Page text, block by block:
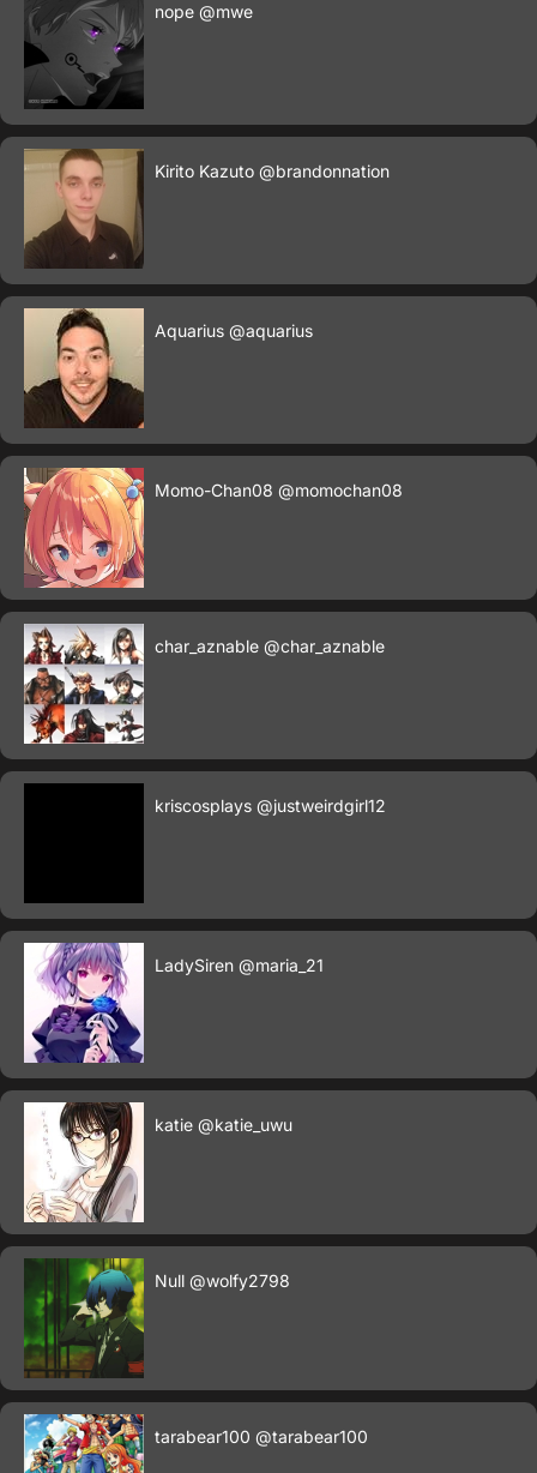
nope @mwe
Kirito Kazuto @brandonnation
Aquarius @aquarius
Momo-Chan08 @momochan08
char_aznable @char_aznable
kriscosplays @justweirdgirl12
LadySiren @maria_21
katie @katie_uwu
Null @wolfy2798
tarabear100 @tarabear100